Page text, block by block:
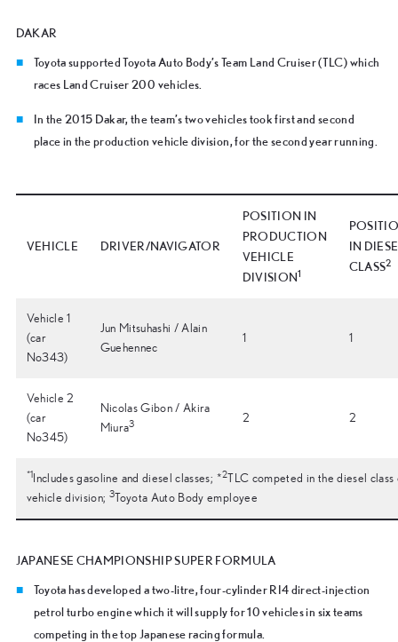
DAKAR
Toyota supported Toyota Auto Body’s Team Land Cruiser (TLC) which
races Land Cruiser 200 vehicles.
In the 2015 Dakar, the team’s two vehicles took first and second
place in the production vehicle division, for the second year running.
VEHICLE DRIVER/NAVIGATOR
POSITION IN
PRODUCTION
VEHICLE
DIVISION1
IN
CLASS2
Vehicle 1
(car
No343)
Jun Mitsuhashi / Alain
Guehennec
1 1
Vehicle 2
(car
No345)
Nicolas Gibon / Akira
Miura3 2 2
*1 Includes gasoline and diesel classes; *2TLC competed in the diesel
vehicle division; 3Toyota Auto Body employee
JAPANESE CHAMPIONSHIP SUPER FORMULA
Toyota has developed a two-litre, four-cylinder RI4 direct-injection
petrol turbo engine which it will supply for 10 vehicles in six teams
competing in the top Japanese racing formula.